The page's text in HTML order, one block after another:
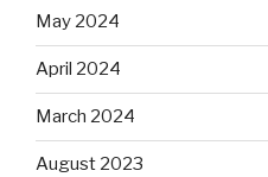
May 2024
April 2024
March 2024
August 2023